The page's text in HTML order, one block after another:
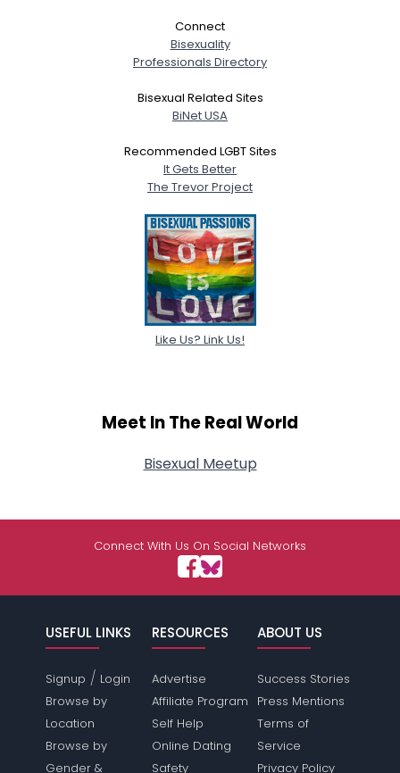
Connect
Bisexuality
Professionals Directory
Bisexual Related Sites
BiNet USA
Recommended LGBT Sites
It Gets Better
The Trevor Project
Like Us? Link Us!
Meet In The Real World
Bisexual Meetup
Connect With Us On Social Networks
USEFUL LINKS
Signup / Login
Browse by
Location
Browse by
Gender &
RESOURCES
Advertise
Affiliate Program
Self Help
Online Dating
Safety
ABOUT US
Success Stories
Press Mentions
Terms of
Service
Privacy Policy